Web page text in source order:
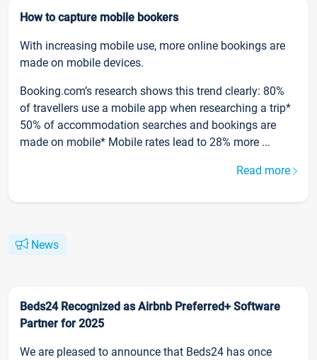
How to capture mobile bookers
With increasing mobile use, more online bookings are
made on mobile devices.
Booking.com’s research shows this trend clearly: 80%
of travellers use a mobile app when researching a trip*
50% of accommodation searches and bookings are
made on mobile* Mobile rates lead to 28% more ...
Read more
News
Beds24 Recognized as Airbnb Preferred+ Software
Partner for 2025
We are pleased to announce that Beds24 has once